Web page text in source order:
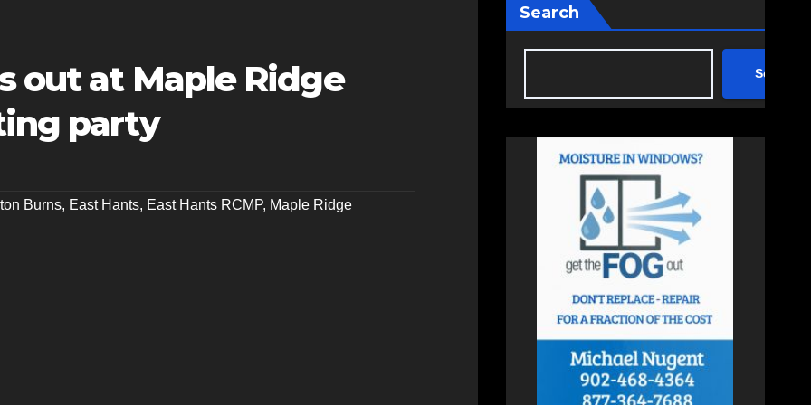
out at Maple Ridge
party
Burns, East Hants, East Hants RCMP, Maple Ridge
Search
Search